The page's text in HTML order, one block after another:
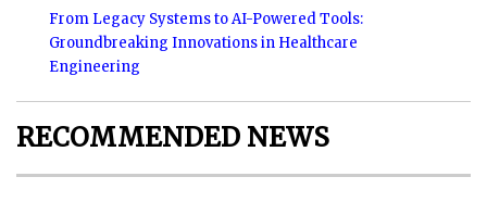
From Legacy Systems to AI-Powered Tools:
Groundbreaking Innovations in Healthcare
Engineering
RECOMMENDED NEWS